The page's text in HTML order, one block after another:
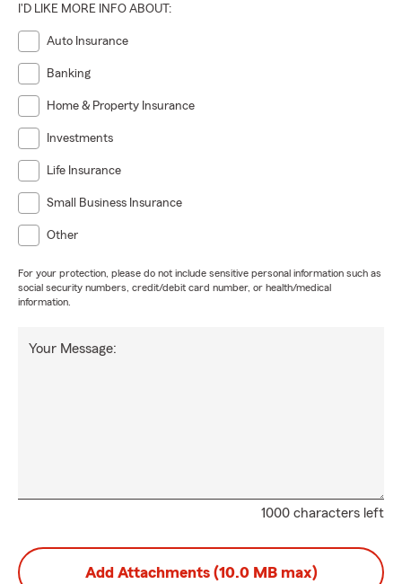
I'D LIKE MORE INFO ABOUT:
Auto Insurance
Banking
Home & Property Insurance
Investments
Life Insurance
Small Business Insurance
Other
For your protection, please do not include sensitive personal information such as
social security numbers, credit/debit card number, or health/medical
information.
1000 characters left
Your Message:
Add Attachments (10.0 MB max)